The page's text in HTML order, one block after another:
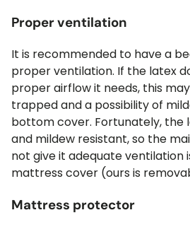
Proper ventilation
It is recommended to have a
proper ventilation. If the latex
proper airflow it needs, this
trapped and a possibility of
bottom cover. Fortunately, the
and mildew resistant, so the
not give it adequate ventilation
mattress cover (ours is
Mattress protector